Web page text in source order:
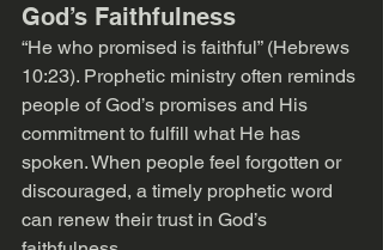
God’s Faithfulness
“He who promised is faithful” (Hebrews
10:23). Prophetic ministry often reminds
people of God’s promises and His
commitment to fulfill what He has
spoken. When people feel forgotten or
discouraged, a timely prophetic word
can renew their trust in God’s